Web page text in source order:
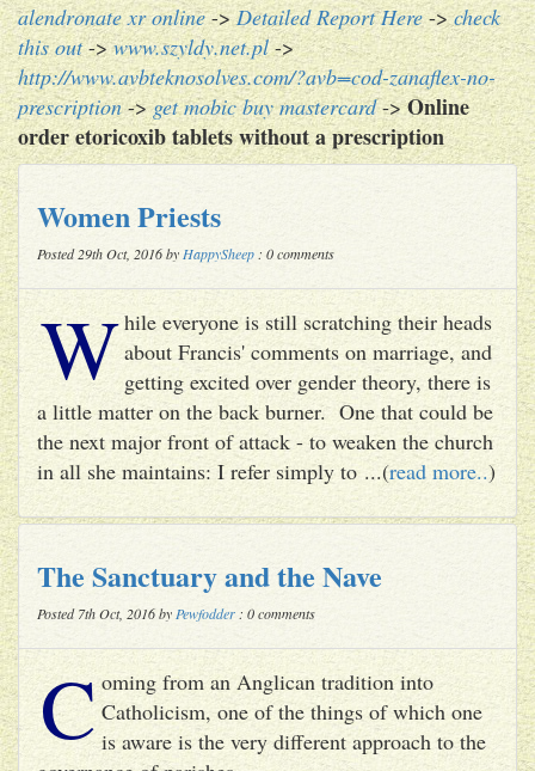
alendronate xr online->Detailed Report Here->check
this out->www.szyldy.net.pl->
http://www.avbteknosolves.com/?avb=cod-zanaflex-no-
prescription->get mobic buy mastercard->Online
order etoricoxib tablets without a prescription
Women Priests
Posted 29th Oct, 2016 by HappySheep : 0 comments
While everyone is still scratching their heads
about Francis' comments on marriage, and
getting excited over gender theory, there is
a little matter on the back burner. One that could be
the next major front of attack - to weaken the church
in all she maintains: I refer simply to ...(read more..)
The Sanctuary and the Nave
Posted 7th Oct, 2016 by Pewfodder : 0 comments
C oming from an Anglican tradition into
Catholicism, one of the things of which one
is aware is the very different approach to the